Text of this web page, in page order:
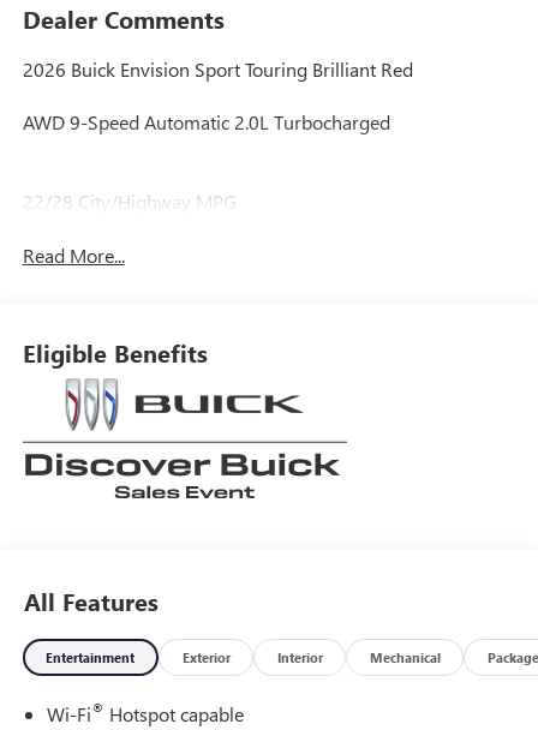
Dealer Comments
2026 Buick Envision Sport Touring Brilliant Red
AWD 9-Speed Automatic 2.0L Turbocharged
22/28 City/Highway MPG
Read More...
Eligible Benefits
All Features
Entertainment Exterior Interior Mechanical Package
Wi-Fi® Hotspot capable